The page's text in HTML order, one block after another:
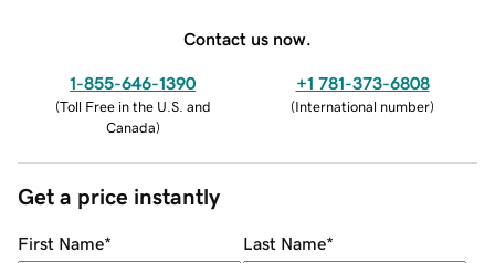
Contact us now.
1-855-646-1390
(Toll Free in the U.S. and
Canada)
+1 781-373-6808
(International number)
Get a price instantly
First Name* Last Name*